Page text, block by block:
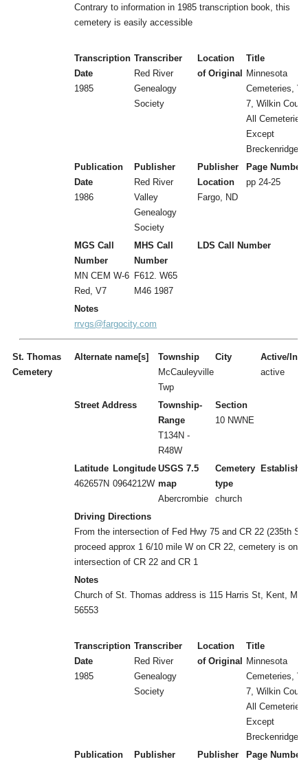
Contrary to information in 1985 transcription book, this
cemetery is easily accessible
Transcription
Date
1985
Transcriber
Red River
Genealogy
Society
Location
of Original
Title
Minnesota
Cemeteries,
7, Wilkin
All Cemeteries
Except
Breckenridge
Publication
Date
1986
Publisher
Red River
Valley
Genealogy
Society
Publisher
Location
Fargo, ND
Page Numbers
pp 24-25
MGS Call
Number
MN CEM W-6
Red, V7
MHS Call
Number
F612. W65
M46 1987
LDS Call Number
Notes
rrvgs@fargocity.com
St. Thomas
Cemetery
Alternate name[s]
Township
McCauleyville
Twp
City
Active/
active
Street Address
Township-
Range
T134N -
R48W
Section
10 NWNE
Latitude
462657N
Longitude
0964212W
USGS 7.5
map
Abercrombie
Cemetery
type
church
Driving Directions
From the intersection of Fed Hwy 75 and CR 22 (235th
proceed approx 1 6/10 mile W on CR 22, cemetery is on L
intersection of CR 22 and CR 1
Notes
Church of St. Thomas address is 115 Harris St, Kent, MN
56553
Transcription
Date
1985
Transcriber
Red River
Genealogy
Society
Location
of Original
Title
Minnesota
Cemeteries,
7, Wilkin
All Cemeteries
Except
Breckenridge
Publication
Publisher
Publisher
Page Numbers